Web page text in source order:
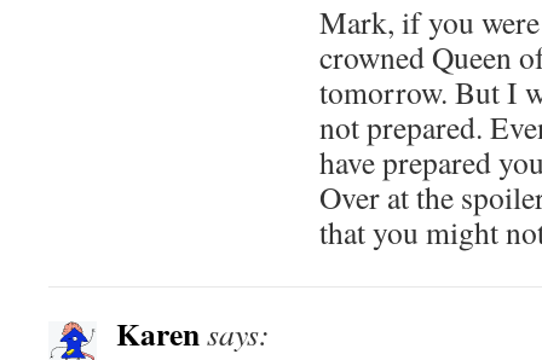
Mark, if you
crowned Queen
tomorrow. But I
not prepared.
have prepared
Over at the
that you might
Karensays: